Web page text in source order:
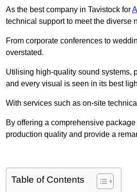
As the best company in Tavistock for
technical support to meet the diverse
From corporate conferences to
overstated.
Utilising high-quality sound systems,
and every visual is seen in its best
With services such as on-site
By offering a comprehensive
production quality and provide a
Table of Contents